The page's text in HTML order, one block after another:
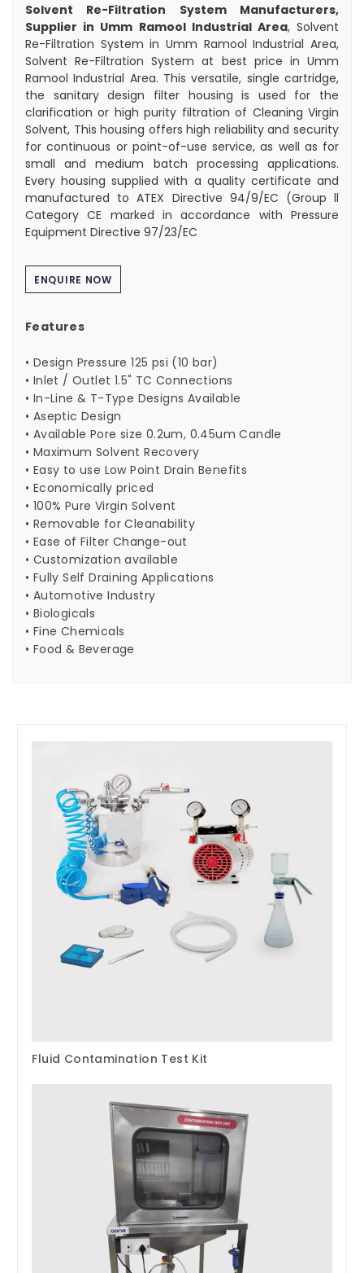
Solvent Re-Filtration System Manufacturers,
Supplier in Umm Ramool Industrial Area, Solvent
Re-Filtration System in Umm Ramool Industrial Area,
Solvent Re-Filtration System at best price in Umm
Ramool Industrial Area. This versatile, single cartridge,
the sanitary design filter housing is used for the
clarification or high purity filtration of Cleaning Virgin
Solvent, This housing offers high reliability and security
for continuous or point-of-use service, as well as for
small and medium batch processing applications.
Every housing supplied with a quality certificate and
manufactured to ATEX Directive 94/9/EC (Group ll
Category CE marked in accordance with Pressure
Equipment Directive 97/23/EC
ENQUIRE NOW
Features
• Design Pressure 125 psi (10 bar)
• Inlet / Outlet 1.5" TC Connections
• In-Line & T-Type Designs Available
• Aseptic Design
• Available Pore size 0.2um, 0.45um Candle
• Maximum Solvent Recovery
• Easy to use Low Point Drain Benefits
• Economically priced
• 100% Pure Virgin Solvent
• Removable for Cleanability
• Ease of Filter Change-out
• Customization available
• Fully Self Draining Applications
• Automotive Industry
• Biologicals
• Fine Chemicals
• Food & Beverage
Fluid Contamination Test Kit